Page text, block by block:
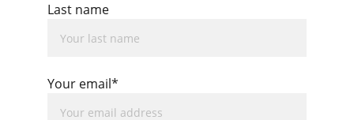
Last name
Your email*